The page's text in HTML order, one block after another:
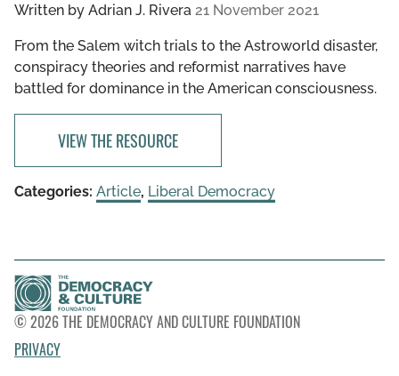
Written by Adrian J. Rivera 21 November 2021
From the Salem witch trials to the Astroworld disaster,
conspiracy theories and reformist narratives have
battled for dominance in the American consciousness.
VIEW THE RESOURCE
Categories: Article, Liberal Democracy
© 2026 THE DEMOCRACY AND CULTURE FOUNDATION
PRIVACY